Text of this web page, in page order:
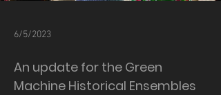
6/5/2023
An update for the Green
Machine Historical Ensembles